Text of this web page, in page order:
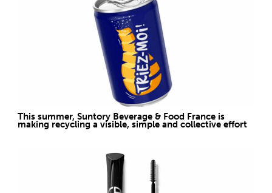
This summer, Suntory Beverage & Food France is
making recycling a visible, simple and collective effort